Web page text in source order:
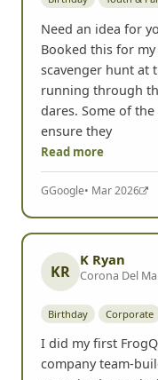
Need an idea for
Booked this for
scavenger hunt at
running through
dares. Some of
ensure they
Read more
GGoogle• Mar 2026
KR
K Ryan
Corona Del
Birthday Corporate
I did my first
company team-